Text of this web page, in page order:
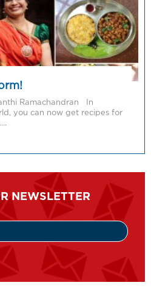
Ramachandran In
you can now get recipes for
NEWSLETTER